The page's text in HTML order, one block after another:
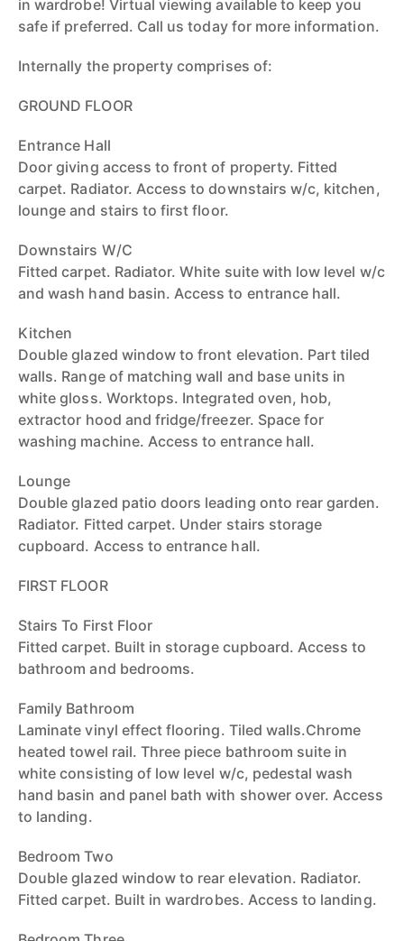
in wardrobe! Virtual viewing available to keep you
safe if preferred. Call us today for more information.
Internally the property comprises of:
GROUND FLOOR
Entrance Hall
Door giving access to front of property. Fitted
carpet. Radiator. Access to downstairs w/c, kitchen,
lounge and stairs to first floor.
Downstairs W/C
Fitted carpet. Radiator. White suite with low level w/c
and wash hand basin. Access to entrance hall.
Kitchen
Double glazed window to front elevation. Part tiled
walls. Range of matching wall and base units in
white gloss. Worktops. Integrated oven, hob,
extractor hood and fridge/freezer. Space for
washing machine. Access to entrance hall.
Lounge
Double glazed patio doors leading onto rear garden.
Radiator. Fitted carpet. Under stairs storage
cupboard. Access to entrance hall.
FIRST FLOOR
Stairs To First Floor
Fitted carpet. Built in storage cupboard. Access to
bathroom and bedrooms.
Family Bathroom
Laminate vinyl effect flooring. Tiled walls.Chrome
heated towel rail. Three piece bathroom suite in
white consisting of low level w/c, pedestal wash
hand basin and panel bath with shower over. Access
to landing.
Bedroom Two
Double glazed window to rear elevation. Radiator.
Fitted carpet. Built in wardrobes. Access to landing.